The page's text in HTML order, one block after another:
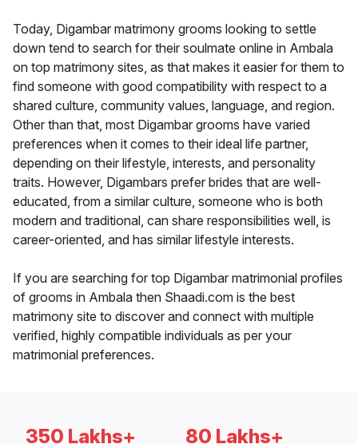
Today, Digambar matrimony grooms looking to settle
down tend to search for their soulmate online in Ambala
on top matrimony sites, as that makes it easier for them to
find someone with good compatibility with respect to a
shared culture, community values, language, and region.
Other than that, most Digambar grooms have varied
preferences when it comes to their ideal life partner,
depending on their lifestyle, interests, and personality
traits. However, Digambars prefer brides that are well-
educated, from a similar culture, someone who is both
modern and traditional, can share responsibilities well, is
career-oriented, and has similar lifestyle interests.
If you are searching for top Digambar matrimonial profiles
of grooms in Ambala then Shaadi.com is the best
matrimony site to discover and connect with multiple
verified, highly compatible individuals as per your
matrimonial preferences.
350 Lakhs+ 80 Lakhs+